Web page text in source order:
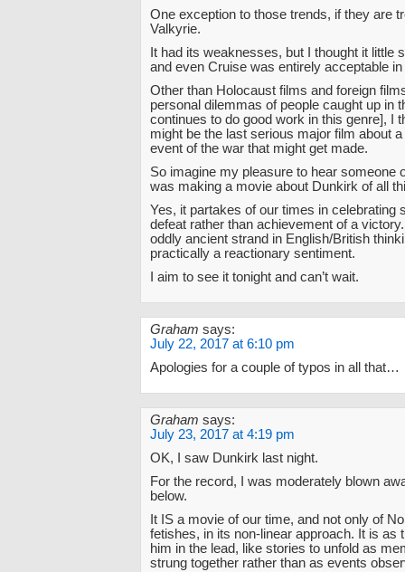
One exception to those trends, if they are
Valkyrie.
It had its weaknesses, but I thought it little
and even Cruise was entirely acceptable in
Other than Holocaust films and foreign
personal dilemmas of people caught up in
continues to do good work in this genre], I
might be the last serious major film about
event of the war that might get made.
So imagine my pleasure to hear someone
was making a movie about Dunkirk of all
Yes, it partakes of our times in celebrating
defeat rather than achievement of a victory.
oddly ancient strand in English/British
practically a reactionary sentiment.
I aim to see it tonight and can’t wait.
Graham says:
July 22, 2017 at 6:10 pm
Apologies for a couple of typos in all that…
Graham says:
July 23, 2017 at 4:19 pm
OK, I saw Dunkirk last night.
For the record, I was moderately blown
below.
It IS a movie of our time, and not only of
fetishes, in its non-linear approach. It is as
him in the lead, like stories to unfold as
strung together rather than as events